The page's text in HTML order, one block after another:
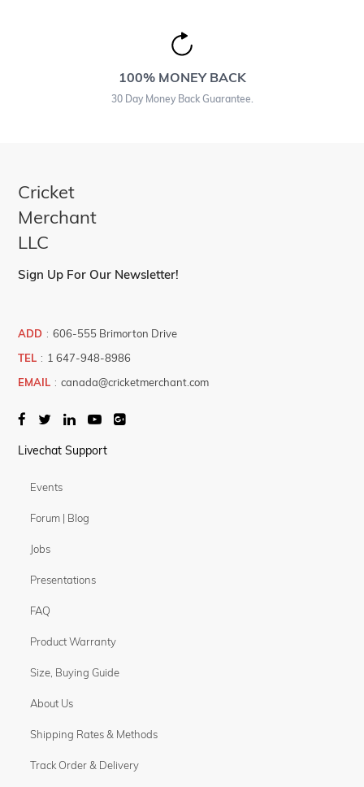
100% MONEY BACK
30 Day Money Back Guarantee.
Cricket
Merchant
LLC
Sign Up For Our Newsletter!
ADD : 606-555 Brimorton Drive
TEL : 1 647-948-8986
EMAIL : canada@cricketmerchant.com
Livechat Support
Events
Forum | Blog
Jobs
Presentations
FAQ
Product Warranty
Size, Buying Guide
About Us
Shipping Rates & Methods
Track Order & Delivery